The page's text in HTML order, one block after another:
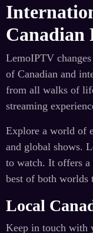
Canadian
LemoIPTV
of Canadian and
from all walks of
streaming
Explore a world of
and global shows.
to watch. It offers a
best of both worlds
Local
Keep in touch with